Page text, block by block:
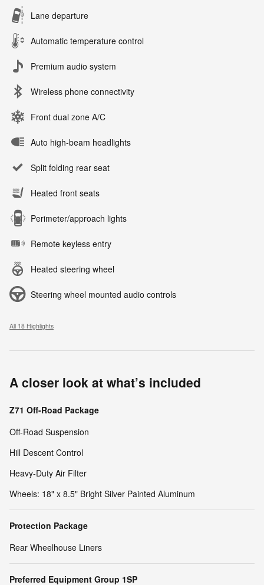
Lane departure
Automatic temperature control
Premium audio system
Wireless phone connectivity
Front dual zone A/C
Auto high-beam headlights
Split folding rear seat
Heated front seats
Perimeter/approach lights
Remote keyless entry
Heated steering wheel
Steering wheel mounted audio controls
All 18 Highlights
A closer look at what’s included
Z71 Off-Road Package
Off-Road Suspension
Hill Descent Control
Heavy-Duty Air Filter
Wheels: 18" x 8.5" Bright Silver Painted Aluminum
Protection Package
Rear Wheelhouse Liners
Preferred Equipment Group 1SP